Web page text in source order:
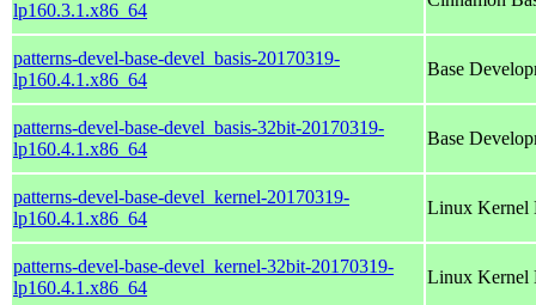
lp160.3.1.x86_64
patterns-devel-base-devel_basis-20170319-
lp160.4.1.x86_64
Base
patterns-devel-base-devel_basis-32bit-20170319-
lp160.4.1.x86_64
Base
patterns-devel-base-devel_kernel-20170319-
lp160.4.1.x86_64
Linux Kernel
patterns-devel-base-devel_kernel-32bit-20170319-
lp160.4.1.x86_64
Linux Kernel